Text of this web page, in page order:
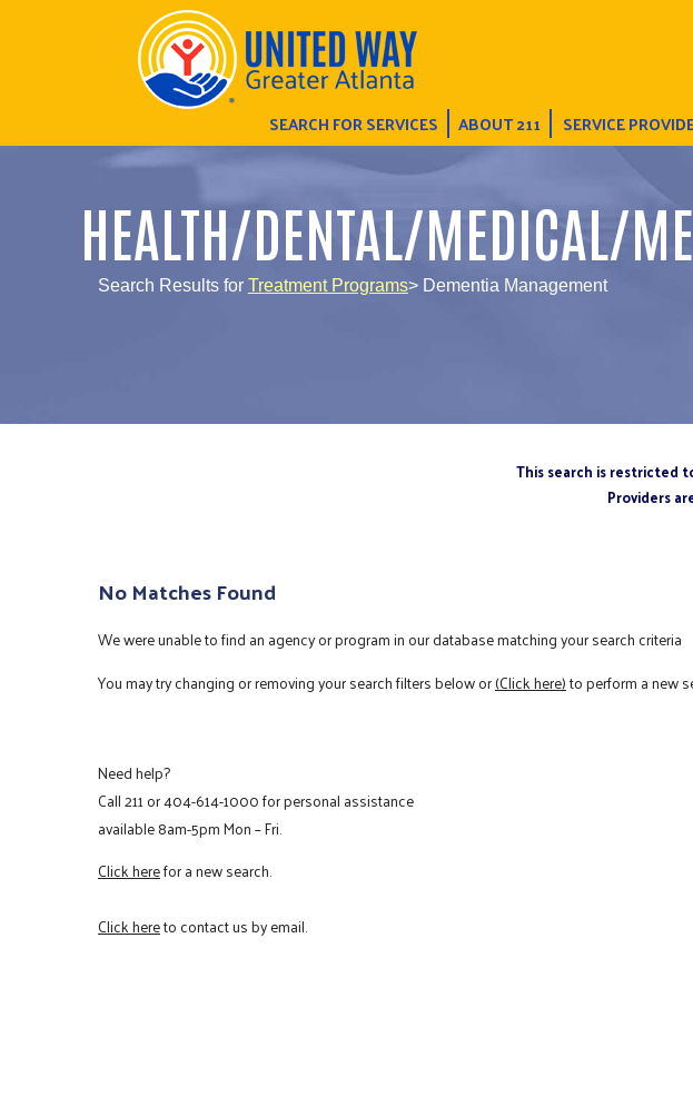
SEARCH FOR SERVICES ABOUT 211 SERVICE
HEALTH/DENTAL/MEDICAL/
Search Results for Treatment Programs> Dementia Management
This search is restricted
Providers
No Matches Found
We were unable to find an agency or program in our database matching your search criteria
You may try changing or removing your search filters below or(Click here)to perform a new
Need help?
Call211or404-614-1000for personal assistance
available 8am-5pm Mon – Fri.
Click herefor a new search.
Click hereto contact us by email.